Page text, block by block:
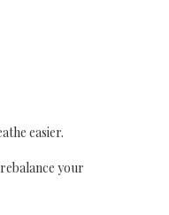
easier.
your